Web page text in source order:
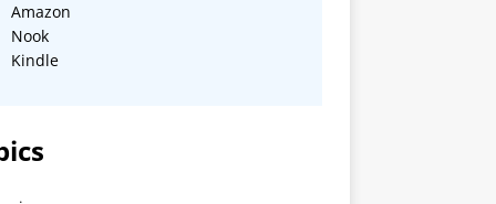
Amazon
Nook
Kindle